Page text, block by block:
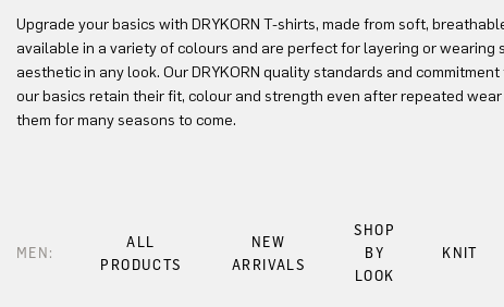
Upgrade your basics with DRYKORN T-shirts, made from soft,
available in a variety of colours and are perfect for layering or wearing
aesthetic in any look. Our DRYKORN quality standards and
our basics retain their fit, colour and strength even after repeated
them for many seasons to come.
MEN:
ALL
PRODUCTS
NEW
ARRIVALS
SHOP
BY
LOOK
KNIT